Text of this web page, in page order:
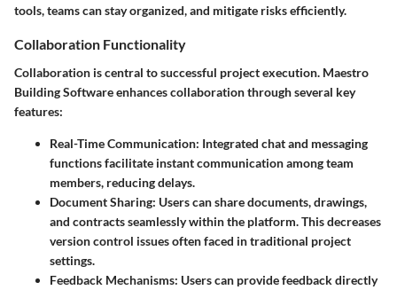
tools, teams can stay organized, and mitigate risks efficiently.
Collaboration Functionality
Collaboration is central to successful project execution. Maestro
Building Software enhances collaboration through several key
features:
Real-Time Communication: Integrated chat and messaging
functions facilitate instant communication among team
members, reducing delays.
Document Sharing: Users can share documents, drawings,
and contracts seamlessly within the platform. This decreases
version control issues often faced in traditional project
settings.
Feedback Mechanisms: Users can provide feedback directly